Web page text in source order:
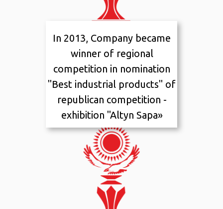
2013
I placement
In 2013, Company became
winner of regional
competition in nomination
"Best industrial products" of
republican competition -
exhibition "Altyn Sapa»